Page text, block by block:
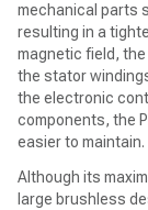
mechanical parts
resulting in a
magnetic field,
the stator
the electronic
components, the
easier to maintain.
Although its
large brushless